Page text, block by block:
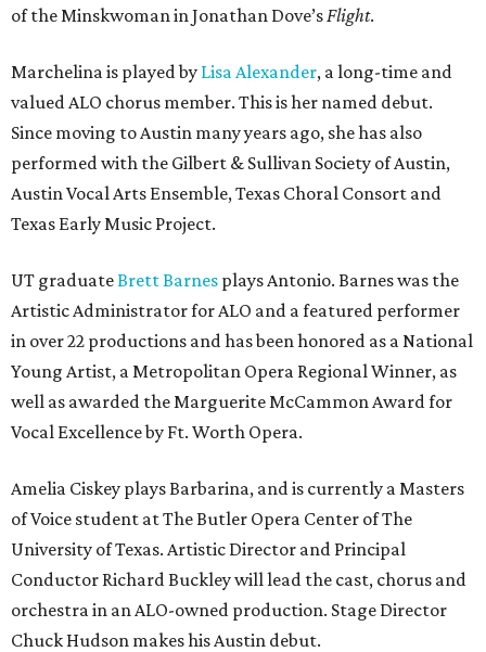
of the Minskwoman in Jonathan Dove’sFlight.
Marchelina is played by Lisa Alexander, a long-time and
valued ALO chorus member. This is her named debut.
Since moving to Austin many years ago, she has also
performed with the Gilbert & Sullivan Society of Austin,
Austin Vocal Arts Ensemble, Texas Choral Consort and
Texas Early Music Project.
UT graduateBrett Barnes plays Antonio. Barnes was the
Artistic Administrator for ALO and a featured performer
in over 22 productions and has been honored as a National
Young Artist, a Metropolitan Opera Regional Winner, as
well as awarded the Marguerite McCammon Award for
Vocal Excellence by Ft. Worth Opera.
Amelia Ciskey plays Barbarina, and is currently a Masters
of Voice student at The Butler Opera Center of The
University of Texas. Artistic Director and Principal
Conductor Richard Buckley will lead the cast, chorus and
orchestra in an ALO-owned production. Stage Director
Chuck Hudson makes his Austin debut.